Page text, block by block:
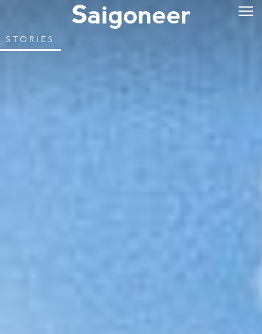
STORIES